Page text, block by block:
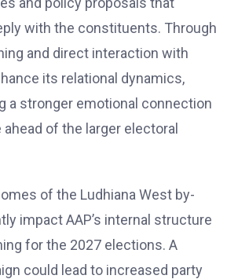
with the constituents. Through
and direct interaction with
its relational dynamics,
a stronger emotional connection
of the larger electoral
of the Ludhiana West by-
impact AAP’s internal structure
for the 2027 elections. A
could lead to increased party